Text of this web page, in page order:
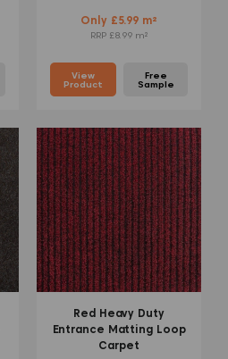
Only £5.99 m²
RRP £8.99 m²
View
Product
Free
Sample
Red Heavy Duty
Entrance Matting Loop
Carpet